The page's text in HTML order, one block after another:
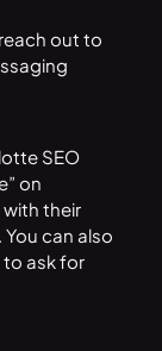
out to
SEO
on
with their
can also
ask for